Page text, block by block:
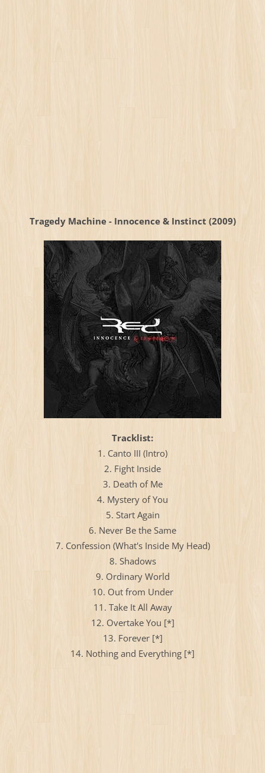
Tragedy Machine - Innocence & Instinct (2009)
Тracklist:
1. Canto III (Intro)
2. Fight Inside
3. Death of Me
4. Mystery of You
5. Start Again
6. Never Be the Same
7. Confession (What's Inside My Head)
8. Shadows
9. Ordinary World
10. Out from Under
11. Take It All Away
12. Overtake You [*]
13. Forever [*]
14. Nothing and Everything [*]